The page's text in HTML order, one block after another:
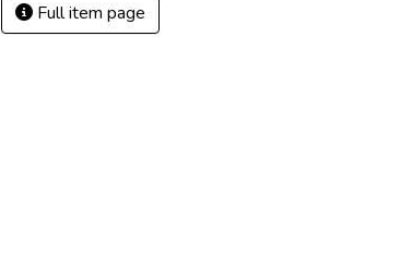
Full item page